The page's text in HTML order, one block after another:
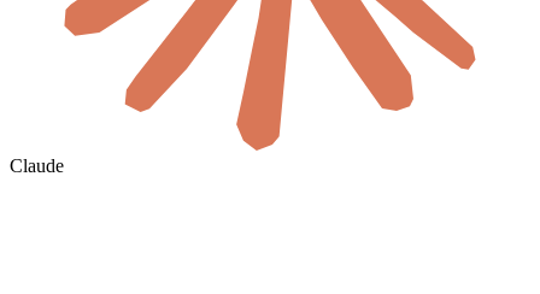
Claude